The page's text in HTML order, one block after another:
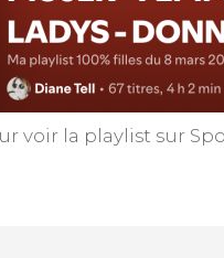
voir la playlist sur